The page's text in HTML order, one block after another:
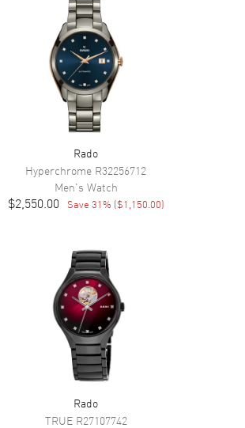
Rado
Hyperchrome R32256712
Men's Watch
$2,550.00 Save 31% ($1,150.00)
Rado
TRUE R27107742